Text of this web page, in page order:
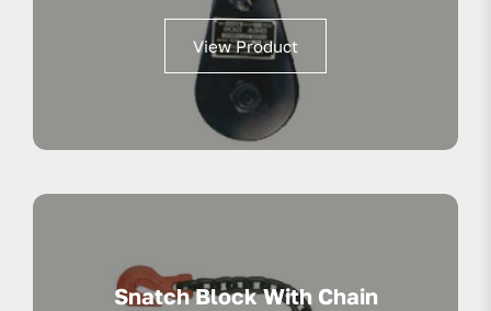
View Product
Snatch Block With Chain